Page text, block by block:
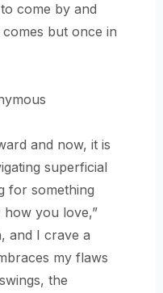
come by and
but once in
and now, it is
superficial
for something
how you love,”
and I crave a
my flaws
the